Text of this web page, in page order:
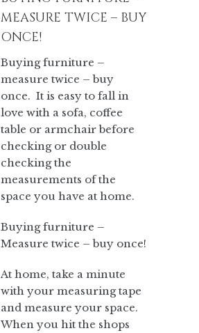
MEASURE TWICE – BUY
ONCE!
Buying furniture –
measure twice – buy
once. It is easy to fall in
love with a sofa, coffee
table or armchair before
checking or double
checking the
measurements of the
space you have at home.
Buying furniture –
Measure twice – buy once!
At home, take a minute
with your measuring tape
and measure your space.
When you hit the shops